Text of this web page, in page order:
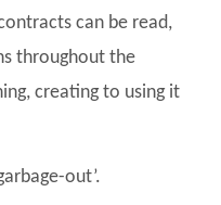
can be read,
throughout the
creating to using it
out’.